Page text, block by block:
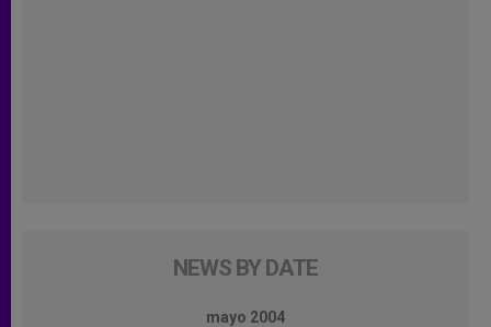
NEWS BY DATE
mayo 2004